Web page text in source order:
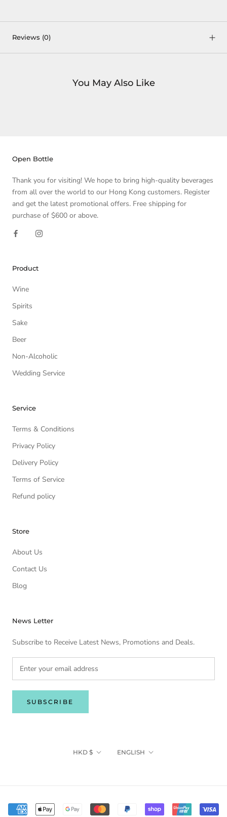
Reviews (0)
You May Also Like
Open Bottle
Thank you for visiting! We hope to bring high-quality beverages
from all over the world to our Hong Kong customers. Register
and get the latest promotional offers. Free shipping for
purchase of $600 or above.
Product
Wine
Spirits
Sake
Beer
Non-Alcoholic
Wedding Service
Service
Terms & Conditions
Privacy Policy
Delivery Policy
Terms of Service
Refund policy
Store
About Us
Contact Us
Blog
News Letter
Subscribe to Receive Latest News, Promotions and Deals.
SUBSCRIBE
Currency
HKD $ Language
ENGLISH